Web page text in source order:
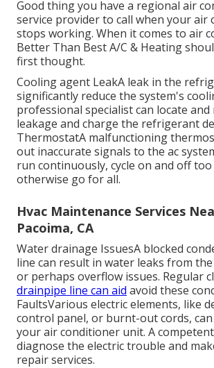
Good thing you have a regional air
service provider to call when your air
stops working. When it comes to air
Better Than Best A/C & Heating
first thought.
Cooling agent LeakA leak in the
significantly reduce the system's
professional specialist can locate
leakage and charge the refrigerant
ThermostatA malfunctioning
out inaccurate signals to the ac
run continuously, cycle on and off
otherwise go for all.
Hvac Maintenance Services
Pacoima, CA
Water drainage IssuesA blocked
line can result in water leaks from
or perhaps overflow issues. Regular
drainpipe line can aid avoid these
FaultsVarious electric elements, like
control panel, or burnt-out cords,
your air conditioner unit. A
diagnose the electric trouble and
repair services.